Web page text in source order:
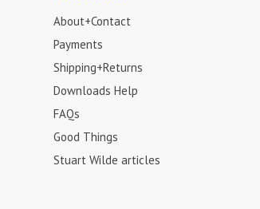
About+Contact
Payments
Shipping+Returns
Downloads Help
FAQs
Good Things
Stuart Wilde articles